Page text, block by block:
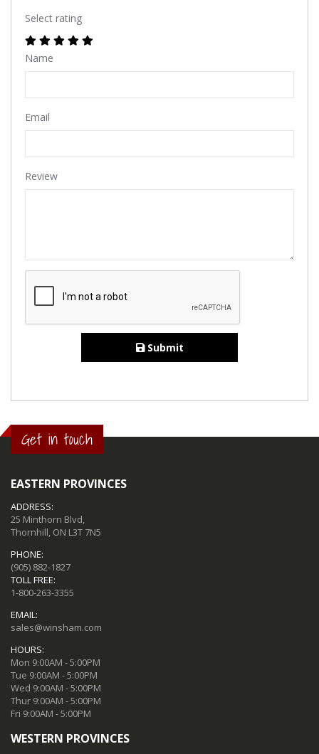
Select rating
Name
Email
Review
Submit
Get in touch
EASTERN PROVINCES
ADDRESS:
25 Minthorn Blvd,
Thornhill, ON L3T 7N5
PHONE:
(905) 882-1827
TOLL FREE:
1-800-263-3355
EMAIL:
sales@winsham.com
HOURS:
Mon 9:00AM - 5:00PM
Tue 9:00AM - 5:00PM
Wed 9:00AM - 5:00PM
Thur 9:00AM - 5:00PM
Fri 9:00AM - 5:00PM
WESTERN PROVINCES